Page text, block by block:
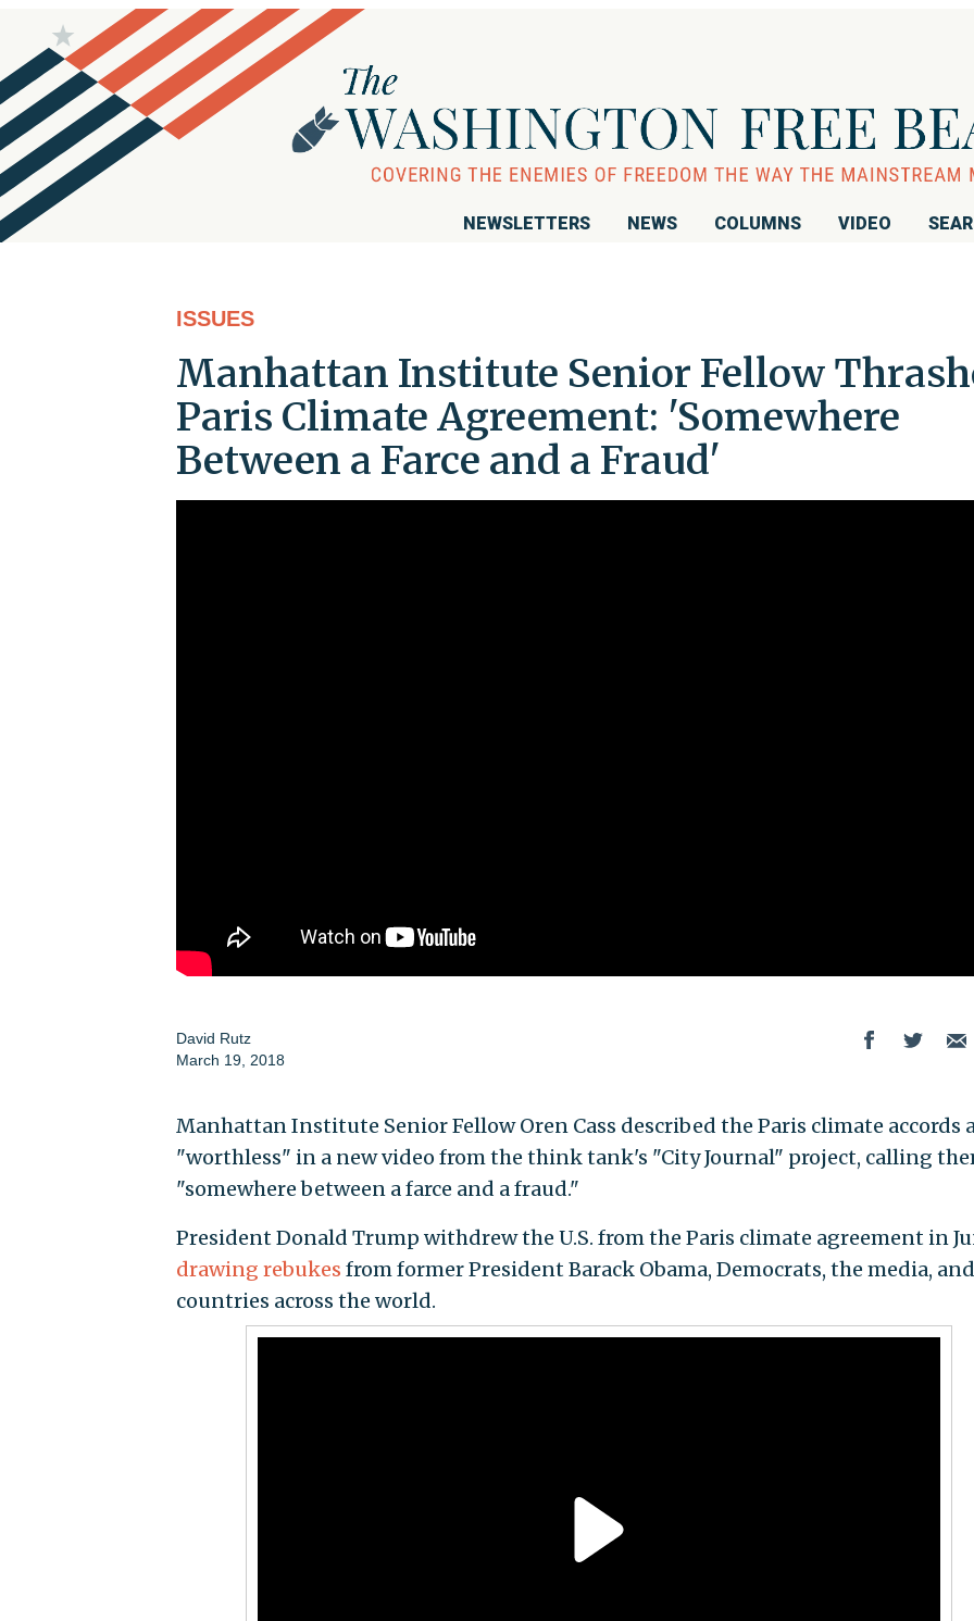
NEWSLETTERS NEWS COLUMNS VIDEO
ISSUES
Manhattan Institute Senior Fellow
Paris Climate Agreement: 'Somewhere
Between a Farce and a Fraud'
David Rutz
March 19, 2018
Manhattan Institute Senior Fellow Oren Cass described the Paris climate accords
"worthless" in a new video from the think tank's "City Journal" project, calling
"somewhere between a farce and a fraud."
President Donald Trump withdrew the U.S. from the Paris climate agreement in
drawing rebukes from former President Barack Obama, Democrats, the media, and
countries across the world.